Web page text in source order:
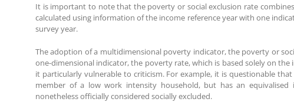
It is important to note that the poverty or social exclusion rate
calculated using information of the income reference year with one
survey year.
The adoption of a multidimensional poverty indicator, the poverty or
one-dimensional indicator, the poverty rate, which is based solely on
it particularly vulnerable to criticism. For example, it is questionable
member of a low work intensity household, but has an
nonetheless officially considered socially excluded.